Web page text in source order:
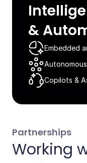
&
Embedded
Copilots &
Partnerships
Working